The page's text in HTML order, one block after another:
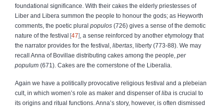
foundational significance. With their cakes the elderly priestesses of
Liber and Libera summon the people to honour the gods; as Heyworth
comments, the poetic plural populos (726) gives a sense of the demotic
nature of the festival 47
, a sense reinforced by another etymology that
the narrator provides for the festival, libertas , liberty (773-88). We may
recall Anna of Bovillae distributing cakes among the people, per
populum (671). Cakes are the cornerstone of the Liberalia.
Again we have a politically provocative religious festival and a plebeian
cult, in which women’s role as maker and dispenser ofliba is crucial to
its origins and ritual functions. Anna’s story, however, is often dismissed